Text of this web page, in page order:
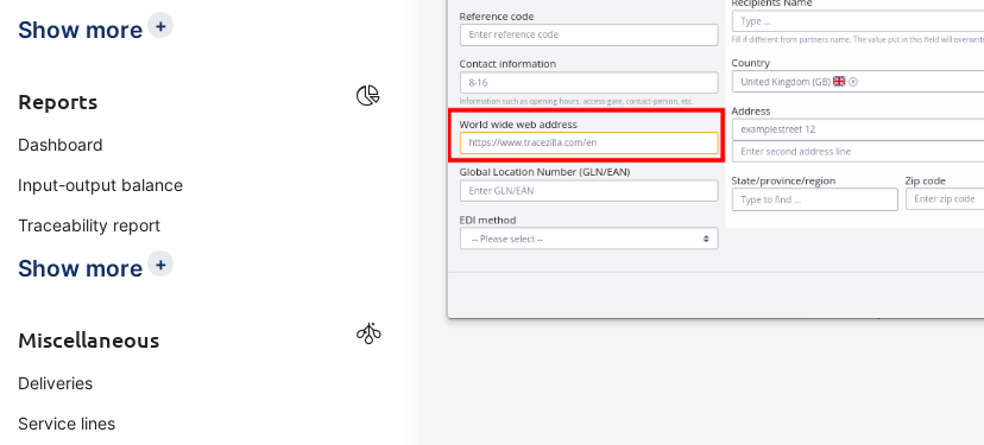
Show more +
Reports
Dashboard
Input-output balance
Traceability report
Show more +
Miscellaneous
Deliveries
Service lines